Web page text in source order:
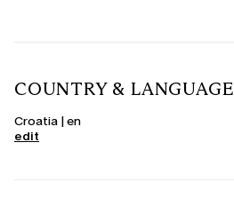
COUNTRY & LANGUAGE
Croatia | en
edit